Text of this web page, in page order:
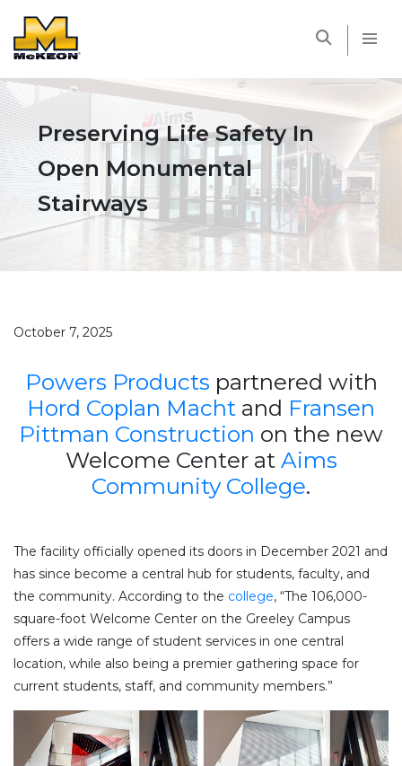
Preserving Life Safety In
Open Monumental
Stairways
October 7, 2025
Powers Products partnered with
Hord Coplan Macht and Fransen
Pittman Construction on the new
Welcome Center at Aims
Community College.
The facility officially opened its doors in December 2021 and
has since become a central hub for students, faculty, and
the community. According to the college, “The 106,000-
square-foot Welcome Center on the Greeley Campus
offers a wide range of student services in one central
location, while also being a premier gathering space for
current students, staff, and community members.”